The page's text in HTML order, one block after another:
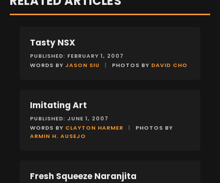
FEATURES
Tasty NSX
PUBLISHED: FEBRUARY 1, 2007
WORDS BY JASON SIU | PHOTOS BY DAVID CHO
FEATURES
Imitating Art
PUBLISHED: JUNE 1, 2007
WORDS BY CLAYTON HARMER |
PHOTOS BY
ARMIN H. AUSEJO
FEATURES
Fresh Squeeze Naranjita